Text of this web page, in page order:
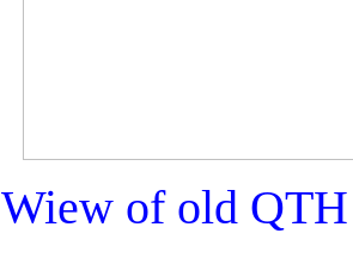
Wiew of old